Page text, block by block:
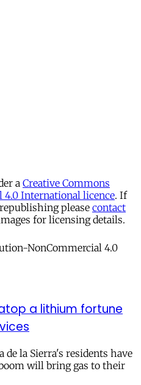
a Creative Commons
International licence. If
please contact
for licensing details.
a lithium fortune
de la Sierra's residents have
will bring gas to their